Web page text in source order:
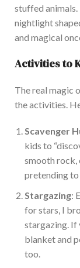
stuffed
nightlight
and magical
Activities to
The real magic
the activities.
Scavenger
kids to
smooth rock,
pretending
Stargazing:
for stars, I
stargazing. If
blanket and
too.